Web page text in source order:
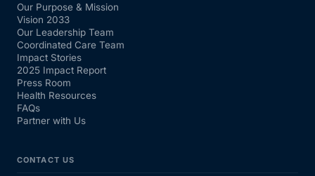
Our Purpose & Mission
Vision 2033
Our Leadership Team
Coordinated Care Team
Impact Stories
2025 Impact Report
Press Room
Health Resources
FAQs
Partner with Us
CONTACT US